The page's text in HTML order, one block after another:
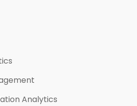
Analytics